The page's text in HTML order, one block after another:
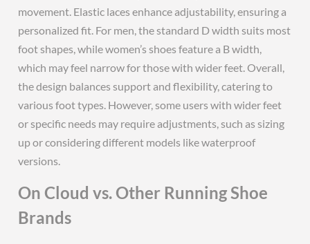
movement. Elastic laces enhance adjustability, ensuring a
personalized fit. For men, the standard D width suits most
foot shapes, while women’s shoes feature a B width,
which may feel narrow for those with wider feet. Overall,
the design balances support and flexibility, catering to
various foot types. However, some users with wider feet
or specific needs may require adjustments, such as sizing
up or considering different models like waterproof
versions.
On Cloud vs. Other Running Shoe
Brands